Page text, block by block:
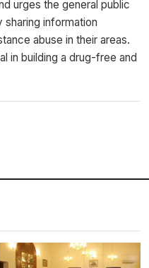
urges the general public
information
abuse in their areas.
in building a drug-free and